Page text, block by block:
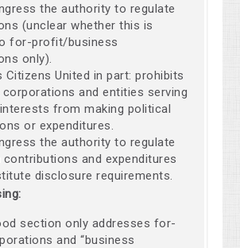
the authority to regulate
(unclear whether this is
for-profit/business
only).
Citizens United in part: prohibits
and entities serving
from making political
or expenditures.
the authority to regulate
contributions and expenditures
disclosure requirements.
section only addresses for-
and “business